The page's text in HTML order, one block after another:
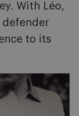
With Léo,
defender
to its